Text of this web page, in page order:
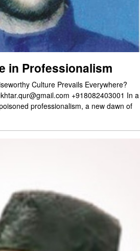
in Professionalism
Culture Prevails Everywhere?
+918082403001 In a
professionalism, a new dawn of